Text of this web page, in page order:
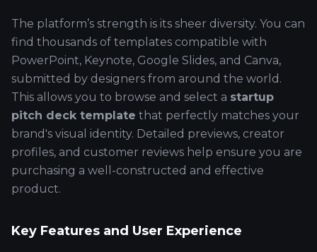
The platform’s strength is its sheer diversity. You can
find thousands of templates compatible with
PowerPoint, Keynote, Google Slides, and Canva,
submitted by designers from around the world.
This allows you to browse and select a startup
pitch deck template that perfectly matches your
brand's visual identity. Detailed previews, creator
profiles, and customer reviews help ensure you are
purchasing a well-constructed and effective
product.
Key Features and User Experience